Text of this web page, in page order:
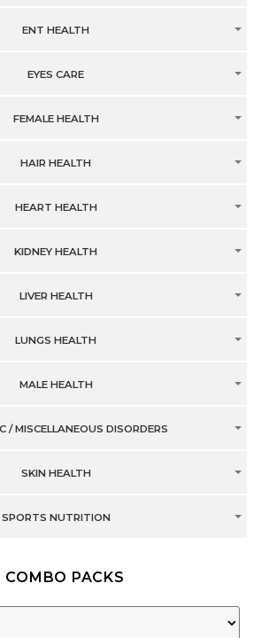
ENT HEALTH
EYES CARE
FEMALE HEALTH
HAIR HEALTH
HEART HEALTH
KIDNEY HEALTH
LIVER HEALTH
LUNGS HEALTH
MALE HEALTH
/ MISCELLANEOUS DISORDERS
SKIN HEALTH
SPORTS NUTRITION
COMBO PACKS